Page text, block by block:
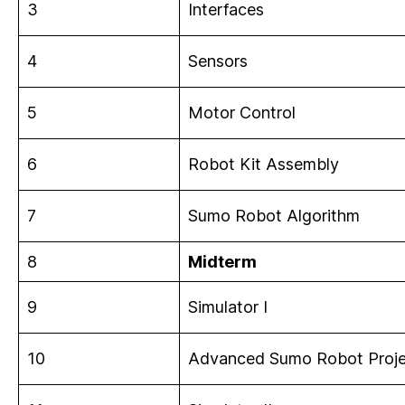
3 Interfaces
4 Sensors
5 Motor Control
6 Robot Kit Assembly
7 Sumo Robot Algorithm
8 Midterm
9 Simulator I
10 Advanced Sumo Robot